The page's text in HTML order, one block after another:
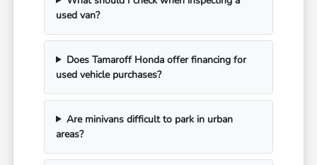
used van?
Does Tamaroff Honda offer financing for
used vehicle purchases?
Are minivans difficult to park in urban
areas?